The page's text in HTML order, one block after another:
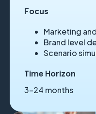
Focus
Marketing
Brand level
Scenario
Time Horizon
3–24 months